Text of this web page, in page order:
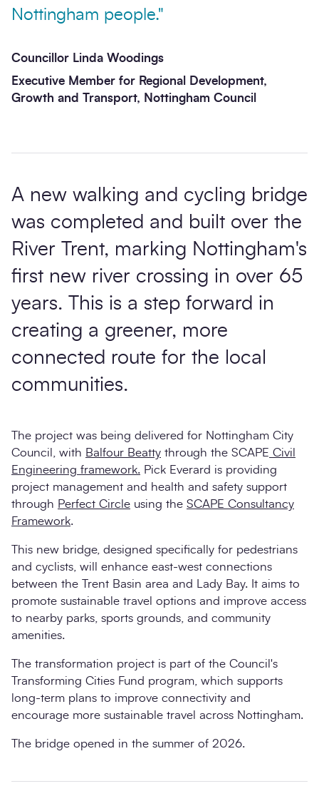
Nottingham people."
Councillor Linda Woodings
Executive Member for Regional Development,
Growth and Transport, Nottingham Council
A new walking and cycling bridge
was completed and built over the
River Trent, marking Nottingham's
first new river crossing in over 65
years. This is a step forward in
creating a greener, more
connected route for the local
communities.
The project was being delivered for Nottingham City
Council, with Balfour Beatty through the SCAPE Civil
Engineering framework. Pick Everard is providing
project management and health and safety support
through Perfect Circle using the SCAPE Consultancy
Framework.
This new bridge, designed specifically for pedestrians
and cyclists, will enhance east-west connections
between the Trent Basin area and Lady Bay. It aims to
promote sustainable travel options and improve access
to nearby parks, sports grounds, and community
amenities.
The transformation project is part of the Council's
Transforming Cities Fund program, which supports
long-term plans to improve connectivity and
encourage more sustainable travel across Nottingham.
The bridge opened in the summer of 2026.